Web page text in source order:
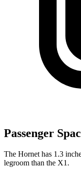
Passenger
The Hornet has 1.3
legroom than the X1.